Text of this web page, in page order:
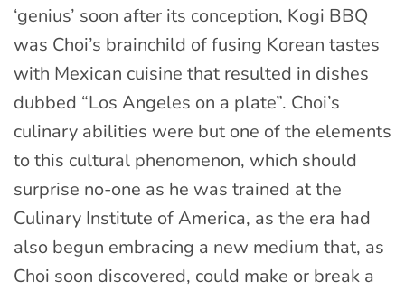
‘genius’ soon after its conception, Kogi BBQ
was Choi’s brainchild of fusing Korean tastes
with Mexican cuisine that resulted in dishes
dubbed “Los Angeles on a plate”. Choi’s
culinary abilities were but one of the elements
to this cultural phenomenon, which should
surprise no-one as he was trained at the
Culinary Institute of America, as the era had
also begun embracing a new medium that, as
Choi soon discovered, could make or break a